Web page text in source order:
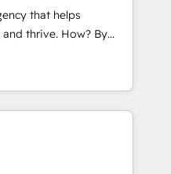
and recruiting,
contractors. Our
Solutions, Digital
fully
that helps
How? By
single revenue-
proud
and devout CRM
custom digital